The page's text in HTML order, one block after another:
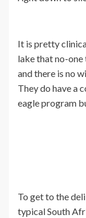
It is pretty
lake that no-one
and there is no
They do have a
eagle program
To get to the
typical South